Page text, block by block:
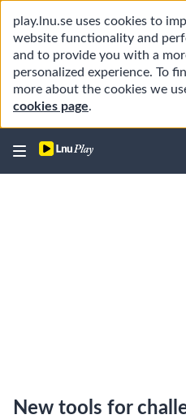
play.lnu.se uses cookies to
website functionality and
and to provide you with a
personalized experience. To
more about the cookies we
cookies page.
New tools for